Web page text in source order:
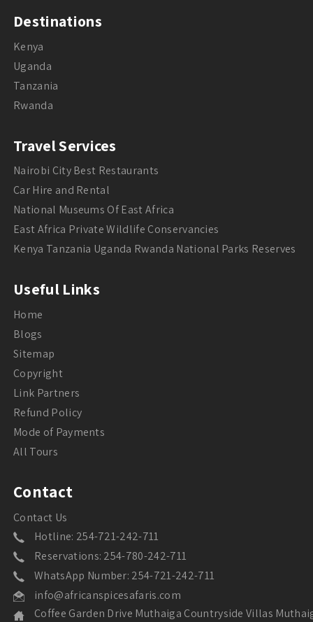
Destinations
Kenya
Uganda
Tanzania
Rwanda
Travel Services
Nairobi City Best Restaurants
Car Hire and Rental
National Museums Of East Africa
East Africa Private Wildlife Conservancies
Kenya Tanzania Uganda Rwanda National Parks Reserves
Useful Links
Home
Blogs
Sitemap
Copyright
Link Partners
Refund Policy
Mode of Payments
All Tours
Contact
Contact Us
Hotline: 254-721-242-711
Reservations: 254-780-242-711
WhatsApp Number: 254-721-242-711
info@africanspicesafaris.com
Coffee Garden Drive Muthaiga Countryside Villas